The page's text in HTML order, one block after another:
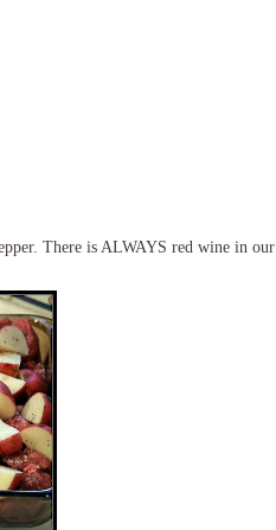
There is ALWAYS red wine in our